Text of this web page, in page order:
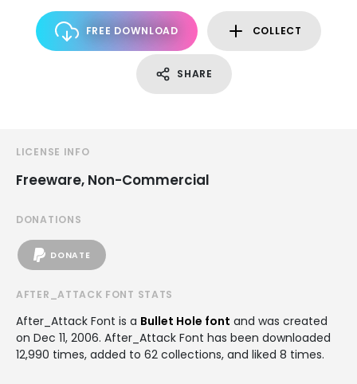
FREE DOWNLOAD COLLECT
SHARE
LICENSE INFO
Freeware, Non-Commercial
DONATIONS
DONATE
AFTER_ATTACK FONT STATS
After_Attack Font is a Bullet Hole font and was created
on Dec 11, 2006. After_Attack Font has been downloaded
12,990 times, added to 62 collections, and liked 8 times.